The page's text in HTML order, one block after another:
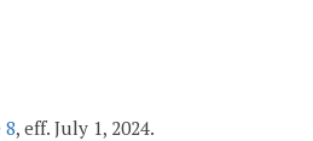
8, eff. July 1, 2024.